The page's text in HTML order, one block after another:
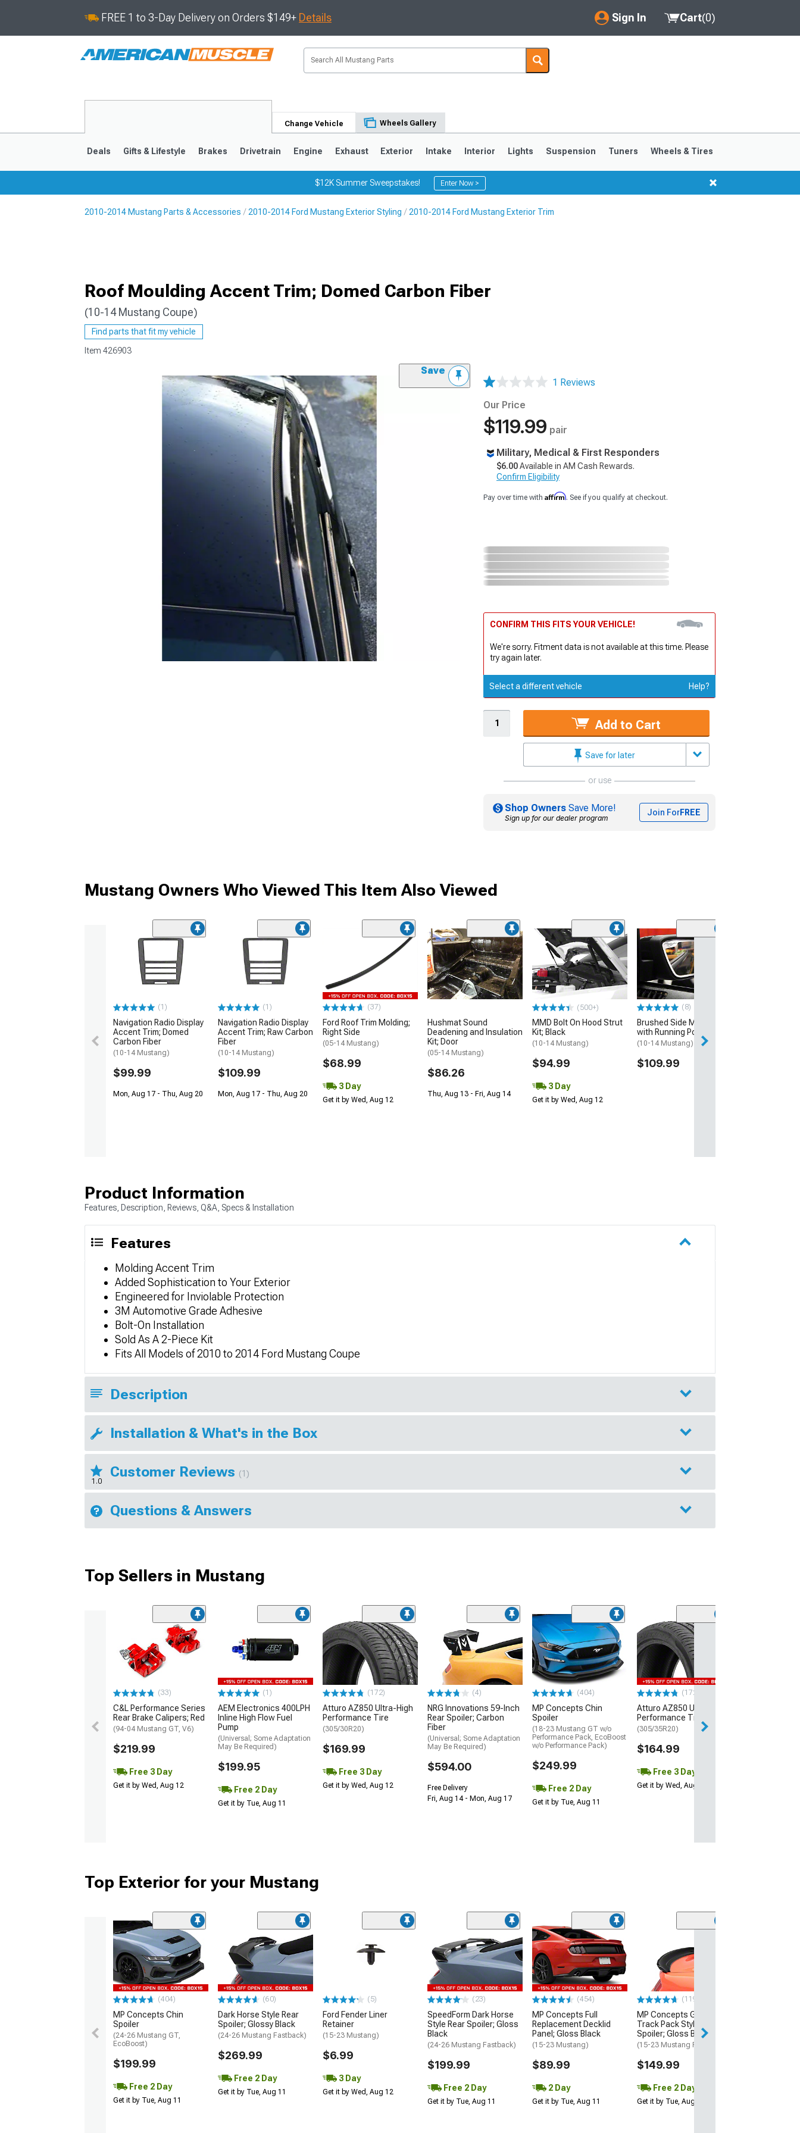
FREE 1 to 3-Day Delivery on Orders $149+ Details Sign In
My Account
Saved Products
Cart(0)
Change Vehicle Wheels Gallery
1979-1993
Deals Gifts & Lifestyle Brakes Drivetrain Engine Exhaust Exterior Intake Interior Lights Suspension Tuners Wheels & Tires
$12K Summer Sweepstakes! Enter Now >
2010-2014 Mustang Parts & Accessories 2010-2014 Ford Mustang Exterior Styling 2010-2014 Ford Mustang Exterior Trim
Roof Moulding Accent Trim; Domed Carbon Fiber
(10-14 Mustang Coupe)
Find parts that fit my vehicle
Item 426903
Save
1 Reviews
Our Price
$119.99 pair
Military, Medical & First Responders
$6.00Available in AM Cash Rewards.
Confirm Eligibility
Pay over time with Affirm. See if you qualify at checkout.
CONFIRM THIS FITS YOUR VEHICLE!
We're sorry. Fitment data is not available at this time. Please
try again later.
Select a different vehicle Help?
Add to Cart
Save for later
or use
Shop Owners Save More!
Sign up for our dealer program
Join ForFREE
Mustang Owners Who Viewed This Item Also Viewed
(1)
Navigation Radio Display
Accent Trim; Domed
Carbon Fiber
(10-14 Mustang)
$99.99
Mon, Aug 17 - Thu, Aug 20
(1)
Navigation Radio Display
Accent Trim; Raw Carbon
Fiber
(10-14 Mustang)
$109.99
Mon, Aug 17 - Thu, Aug 20
(37)
Ford Roof Trim Molding;
Right Side
(05-14 Mustang)
$68.99
3 Day
Get it by Wed, Aug 12
Hushmat Sound
Deadening and Insulation
Kit; Door
(05-14 Mustang)
$86.26
Thu, Aug 13 - Fri, Aug 14
(500+)
MMD Bolt On Hood Strut
Kit; Black
(10-14 Mustang)
$94.99
3 Day
Get it by Wed, Aug 12
(8)
Brushed Side Mirror Trim
with Running Pony Logo
(10-14 Mustang)
$109.99
Product Information
Features, Description, Reviews, Q&A, Specs & Installation
Features
Molding Accent Trim
Added Sophistication to Your Exterior
Engineered for Inviolable Protection
3M Automotive Grade Adhesive
Bolt-On Installation
Sold As A 2-Piece Kit
Fits All Models of 2010 to 2014 Ford Mustang Coupe
Description
Installation & What's in the Box
1.0
Customer Reviews (1)
Questions & Answers
Top Sellers in Mustang
(33)
C&L Performance Series
Rear Brake Calipers; Red
(94-04 Mustang GT, V6)
$219.99
Free 3 Day
Get it by Wed, Aug 12
(1)
AEM Electronics 400LPH
Inline High Flow Fuel
Pump
(Universal; Some Adaptation
May Be Required)
$199.95
Free 2 Day
Get it by Tue, Aug 11
(172)
Atturo AZ850 Ultra-High
Performance Tire
(305/30R20)
$169.99
Free 3 Day
Get it by Wed, Aug 12
(4)
NRG Innovations 59-Inch
Rear Spoiler; Carbon
Fiber
(Universal; Some Adaptation
May Be Required)
$594.00
Free Delivery
Fri, Aug 14 - Mon, Aug 17
(404)
MP Concepts Chin
Spoiler
(18-23 Mustang GT w/o
Performance Pack, EcoBoost
w/o Performance Pack)
$249.99
Free 2 Day
Get it by Tue, Aug 11
(172)
Atturo AZ850 Ultra-High
Performance Tire
(305/35R20)
$164.99
Free 3 Day
Get it by Wed, Aug 12
Top Exterior for your Mustang
(404)
MP Concepts Chin
Spoiler
(24-26 Mustang GT,
EcoBoost)
$199.99
Free 2 Day
Get it by Tue, Aug 11
(60)
Dark Horse Style Rear
Spoiler; Glossy Black
(24-26 Mustang Fastback)
$269.99
Free 2 Day
Get it by Tue, Aug 11
(5)
Ford Fender Liner
Retainer
(15-23 Mustang)
$6.99
3 Day
Get it by Wed, Aug 12
(23)
SpeedForm Dark Horse
Style Rear Spoiler; Gloss
Black
(24-26 Mustang Fastback)
$199.99
Free 2 Day
Get it by Tue, Aug 11
(454)
MP Concepts Full
Replacement Decklid
Panel; Gloss Black
(15-23 Mustang)
$89.99
2 Day
Get it by Tue, Aug 11
(119)
MP Concepts GT350
Track Pack Style Rear
Spoiler; Gloss Black
(15-23 Mustang Fastback)
$149.99
Free 2 Day
Get it by Tue, Aug 11